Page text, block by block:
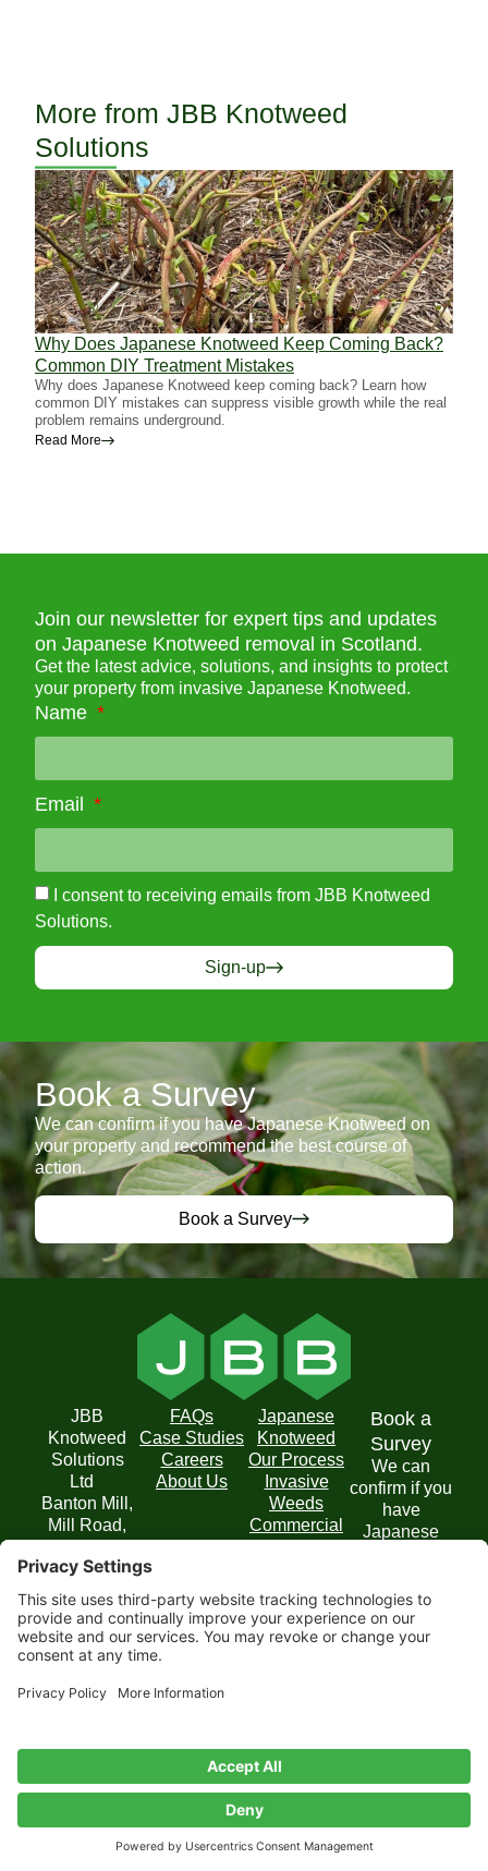
More from JBB Knotweed
Solutions
Why Does Japanese Knotweed Keep Coming Back?
Common DIY Treatment Mistakes
Why does Japanese Knotweed keep coming back? Learn how
common DIY mistakes can suppress visible growth while the real
problem remains underground.
Read More
Join our newsletter for expert tips and updates
on Japanese Knotweed removal in Scotland.
Get the latest advice, solutions, and insights to protect
your property from invasive Japanese Knotweed.
Name
Email
I consent to receiving emails from JBB Knotweed
Solutions.
Sign-up
Book a Survey
We can confirm if you have Japanese Knotweed on
your property and recommend the best course of
action.
Book a Survey
JBB
Knotweed
Solutions
Ltd
Banton Mill,
Mill Road,
Kilsyth,
Glasgow
G65 0RD
T: 0800 054
6436
enquiries@jbbknotweed.com
FAQs
Case Studies
Careers
About Us
Japanese
Knotweed
Our Process
Invasive
Weeds
Commercial
Book a
Survey
We can
confirm if you
have
Japanese
and
recommend
the best
Policy
Policy
DisclaimerTerms of
Service
Settings
Scoot